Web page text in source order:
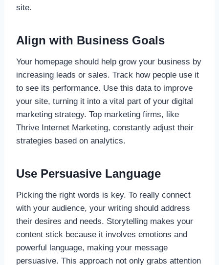
site.
Align with Business Goals
Your homepage should help grow your business by
increasing leads or sales. Track how people use it
to see its performance. Use this data to improve
your site, turning it into a vital part of your digital
marketing strategy. Top marketing firms, like
Thrive Internet Marketing, constantly adjust their
strategies based on analytics.
Use Persuasive Language
Picking the right words is key. To really connect
with your audience, your writing should address
their desires and needs. Storytelling makes your
content stick because it involves emotions and
powerful language, making your message
persuasive. This approach not only grabs attention